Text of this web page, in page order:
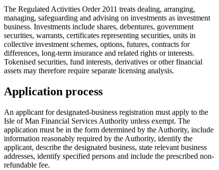
The Regulated Activities Order 2011 treats dealing, arranging,
managing, safeguarding and advising on investments as investment
business. Investments include shares, debentures, government
securities, warrants, certificates representing securities, units in
collective investment schemes, options, futures, contracts for
differences, long-term insurance and related rights or interests.
Tokenised securities, fund interests, derivatives or other financial
assets may therefore require separate licensing analysis.
Application process
An applicant for designated-business registration must apply to the
Isle of Man Financial Services Authority unless exempt. The
application must be in the form determined by the Authority, include
information reasonably required by the Authority, identify the
applicant, describe the designated business, state relevant business
addresses, identify specified persons and include the prescribed non-
refundable fee.